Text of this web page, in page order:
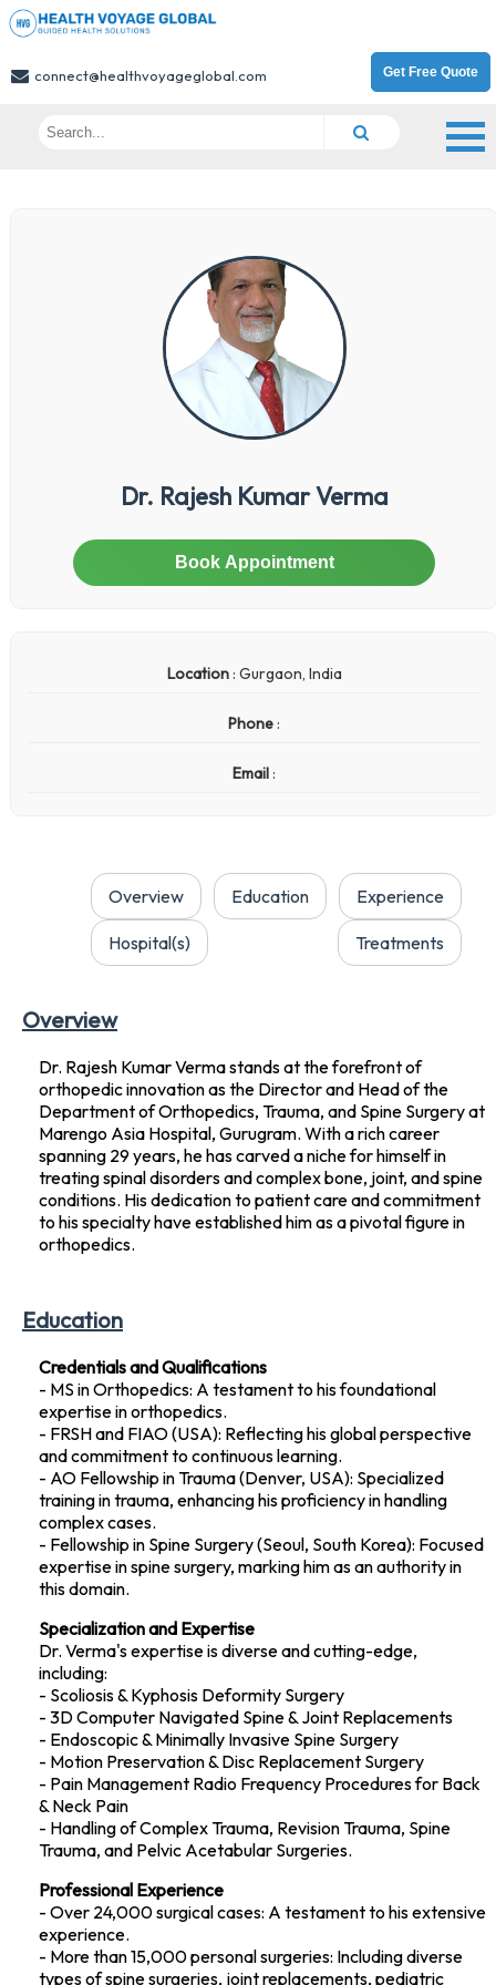
connect@healthvoyageglobal.com Get Free Quote
Dr. Rajesh Kumar Verma
Book Appointment
Location: Gurgaon, India
Phone :
Email :
Overview Education Experience
Hospital(s) Treatments
Overview
Dr. Rajesh Kumar Verma stands at the forefront of
orthopedic innovation as the Director and Head of the
Department of Orthopedics, Trauma, and Spine Surgery at
Marengo Asia Hospital, Gurugram. With a rich career
spanning 29 years, he has carved a niche for himself in
treating spinal disorders and complex bone, joint, and spine
conditions. His dedication to patient care and commitment
to his specialty have established him as a pivotal figure in
orthopedics.
Education
Credentials and Qualifications
- MS in Orthopedics: A testament to his foundational
expertise in orthopedics.
- FRSH and FIAO (USA): Reflecting his global perspective
and commitment to continuous learning.
- AO Fellowship in Trauma (Denver, USA): Specialized
training in trauma, enhancing his proficiency in handling
complex cases.
- Fellowship in Spine Surgery (Seoul, South Korea): Focused
expertise in spine surgery, marking him as an authority in
this domain.
Specialization and Expertise
Dr. Verma's expertise is diverse and cutting-edge,
including:
- Scoliosis & Kyphosis Deformity Surgery
- 3D Computer Navigated Spine & Joint Replacements
- Endoscopic & Minimally Invasive Spine Surgery
- Motion Preservation & Disc Replacement Surgery
- Pain Management Radio Frequency Procedures for Back
& Neck Pain
- Handling of Complex Trauma, Revision Trauma, Spine
Trauma, and Pelvic Acetabular Surgeries.
Professional Experience
- Over 24,000 surgical cases: A testament to his extensive
experience.
- More than 15,000 personal surgeries: Including diverse
types of spine surgeries, joint replacements, pediatric